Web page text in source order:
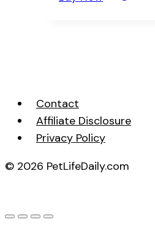
Contact
Affiliate Disclosure
Privacy Policy
© 2026 PetLifeDaily.com